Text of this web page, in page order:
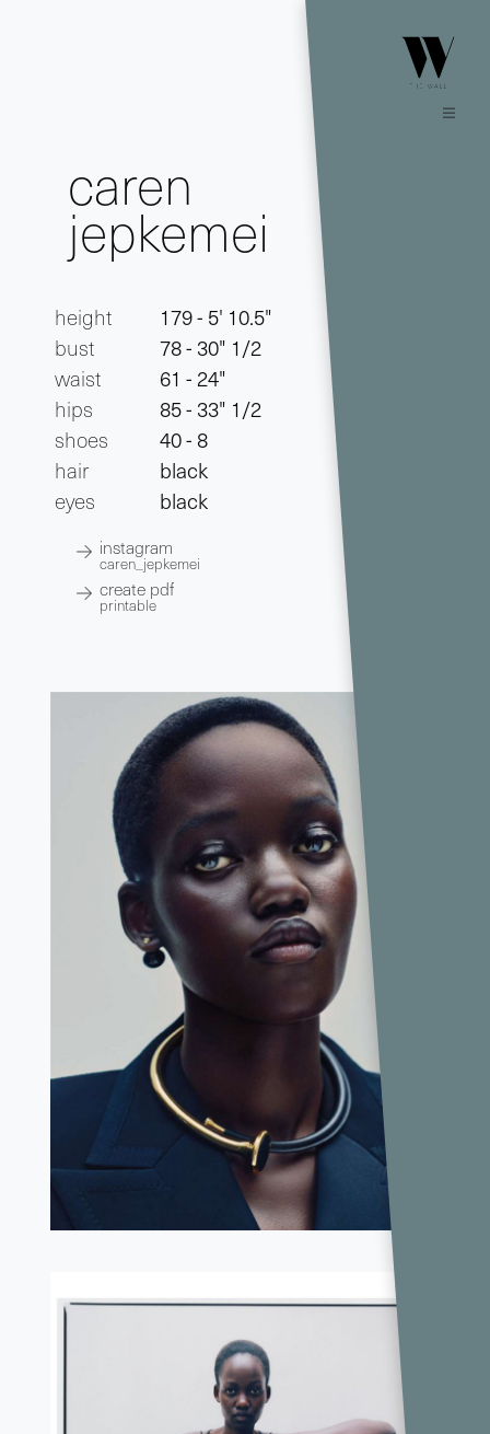
caren
jepkemei
height
179 - 5' 10.5"
bust
78 - 30" 1/2
waist
61 - 24"
hips
85 - 33" 1/2
shoes
40 - 8
hair
black
eyes
black
instagram
caren_jepkemei
create pdf
printable